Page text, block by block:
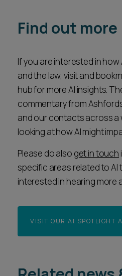
Find out more
If you are interested in how
and the law, visit and
hub for more AI insights.
commentary from
and our contacts across a
looking at how AI might
Please do also get in touch
specific areas related to AI
interested in hearing more
VISIT OUR AI SPOTLIGHT